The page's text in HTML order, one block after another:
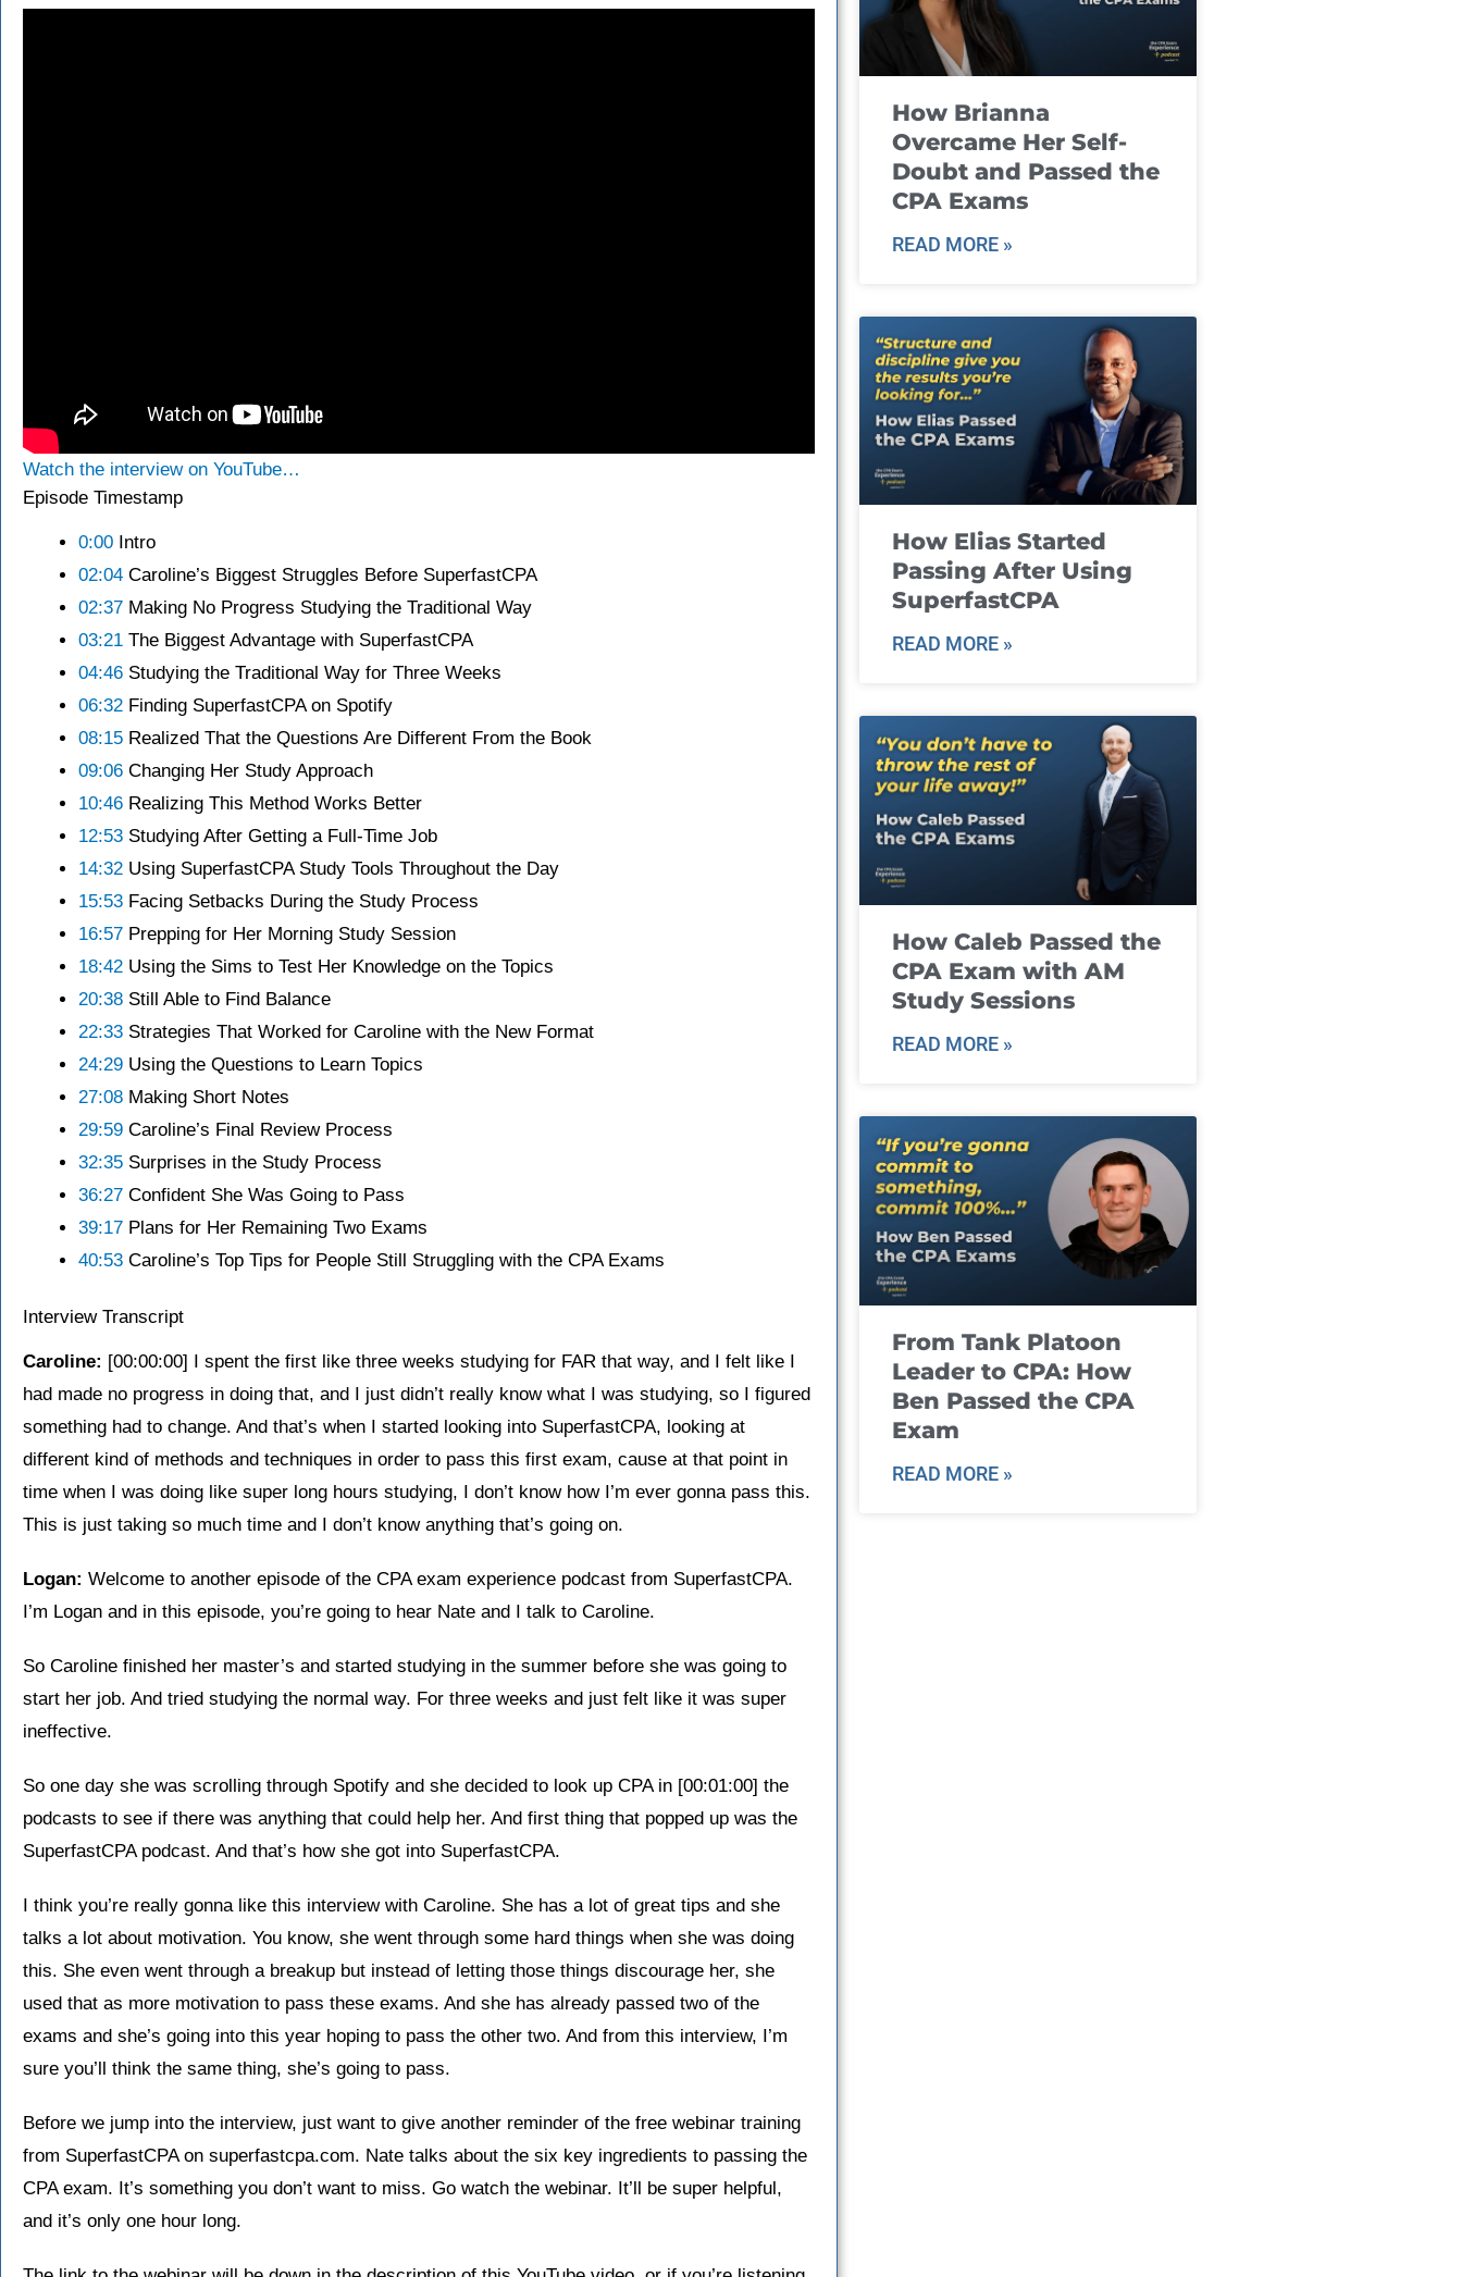
Watch the interview on YouTube…
Episode Timestamp
0:00 Intro
02:04 Caroline’s Biggest Struggles Before SuperfastCPA
02:37 Making No Progress Studying the Traditional Way
03:21 The Biggest Advantage with SuperfastCPA
04:46 Studying the Traditional Way for Three Weeks
06:32 Finding SuperfastCPA on Spotify
08:15 Realized That the Questions Are Different From the Book
09:06 Changing Her Study Approach
10:46 Realizing This Method Works Better
12:53 Studying After Getting a Full-Time Job
14:32 Using SuperfastCPA Study Tools Throughout the Day
15:53 Facing Setbacks During the Study Process
16:57 Prepping for Her Morning Study Session
18:42 Using the Sims to Test Her Knowledge on the Topics
20:38 Still Able to Find Balance
22:33 Strategies That Worked for Caroline with the New Format
24:29 Using the Questions to Learn Topics
27:08 Making Short Notes
29:59 Caroline’s Final Review Process
32:35 Surprises in the Study Process
36:27 Confident She Was Going to Pass
39:17 Plans for Her Remaining Two Exams
40:53 Caroline’s Top Tips for People Still Struggling with the CPA Exams
Interview Transcript
Caroline: [00:00:00] I spent the first like three weeks studying for FAR that way, and I felt like I
had made no progress in doing that, and I just didn’t really know what I was studying, so I figured
something had to change. And that’s when I started looking into SuperfastCPA, looking at
different kind of methods and techniques in order to pass this first exam, cause at that point in
time when I was doing like super long hours studying, I don’t know how I’m ever gonna pass this.
This is just taking so much time and I don’t know anything that’s going on.
Logan: Welcome to another episode of the CPA exam experience podcast from SuperfastCPA.
I’m Logan and in this episode, you’re going to hear Nate and I talk to Caroline.
So Caroline finished her master’s and started studying in the summer before she was going to
start her job. And tried studying the normal way. For three weeks and just felt like it was super
ineffective.
So one day she was scrolling through Spotify and she decided to look up CPA in [00:01:00] the
podcasts to see if there was anything that could help her. And first thing that popped up was the
SuperfastCPA podcast. And that’s how she got into SuperfastCPA.
I think you’re really gonna like this interview with Caroline. She has a lot of great tips and she
talks a lot about motivation. You know, she went through some hard things when she was doing
this. She even went through a breakup but instead of letting those things discourage her, she
used that as more motivation to pass these exams. And she has already passed two of the
exams and she’s going into this year hoping to pass the other two. And from this interview, I’m
sure you’ll think the same thing, she’s going to pass.
Before we jump into the interview, just want to give another reminder of the free webinar training
from SuperfastCPA on superfastcpa.com. Nate talks about the six key ingredients to passing the
CPA exam. It’s something you don’t want to miss. Go watch the webinar. It’ll be super helpful,
and it’s only one hour long.
How Brianna
Overcame Her Self-
Doubt and Passed the
CPA Exams
READ MORE »
How Elias Started
Passing After Using
SuperfastCPA
READ MORE »
How Caleb Passed the
CPA Exam with AM
Study Sessions
READ MORE »
From Tank Platoon
Leader to CPA: How
Ben Passed the CPA
Exam
READ MORE »